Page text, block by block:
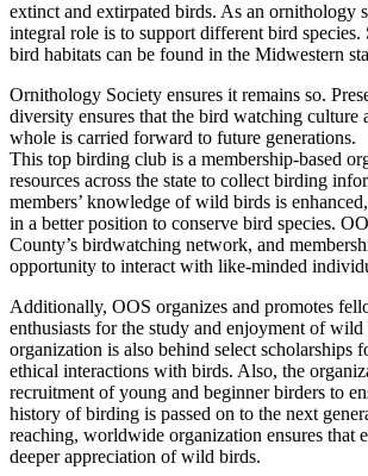
extinct and extirpated birds. As an ornithology
integral role is to support different bird species.
bird habitats can be found in the Midwestern
Ornithology Society ensures it remains so.
diversity ensures that the bird watching culture
whole is carried forward to future generations.
This top birding club is a membership-based
resources across the state to collect birding
members’ knowledge of wild birds is
in a better position to conserve bird species.
County’s birdwatching network, and
opportunity to interact with like-minded
Additionally, OOS organizes and promotes
enthusiasts for the study and enjoyment of
organization is also behind select scholarships
ethical interactions with birds. Also, the
recruitment of young and beginner birders to
history of birding is passed on to the next
reaching, worldwide organization ensures that
deeper appreciation of wild birds.